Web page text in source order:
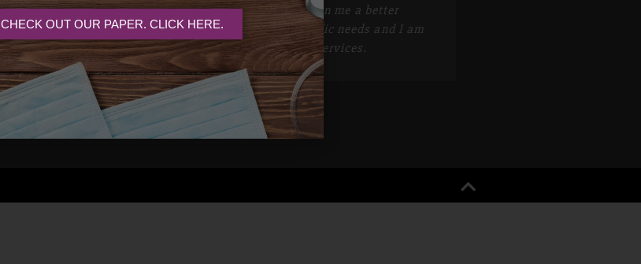
approach to wellness has given me a better
understanding of my body's specific needs and I am
forever grateful for her services.
K.S.
CHECK OUT OUR PAPER. CLICK HERE.